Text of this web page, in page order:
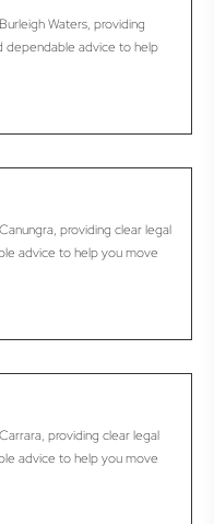
Waters, providing
dependable advice to help
providing clear legal
advice to help you move
providing clear legal
advice to help you move